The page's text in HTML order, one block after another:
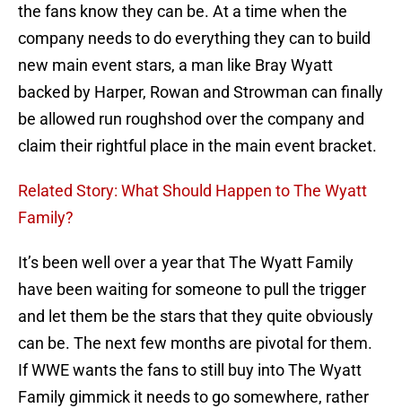
the fans know they can be. At a time when the
company needs to do everything they can to build
new main event stars, a man like Bray Wyatt
backed by Harper, Rowan and Strowman can finally
be allowed run roughshod over the company and
claim their rightful place in the main event bracket.
Related Story: What Should Happen to The Wyatt
Family?
It’s been well over a year that The Wyatt Family
have been waiting for someone to pull the trigger
and let them be the stars that they quite obviously
can be. The next few months are pivotal for them.
If WWE wants the fans to still buy into The Wyatt
Family gimmick it needs to go somewhere, rather